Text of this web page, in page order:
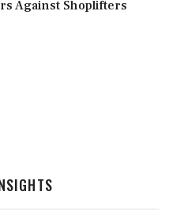
Against Shoplifters